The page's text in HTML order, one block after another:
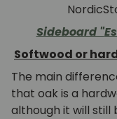
Sideboard "
Softwood or
The main
that oak is a
although it will still